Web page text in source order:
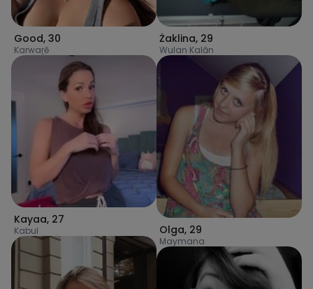
Good, 30
Karwaṟē
Kayaa, 27
Kabul
Żaklina, 29
Wulan Kalān
Olga, 29
Maymana